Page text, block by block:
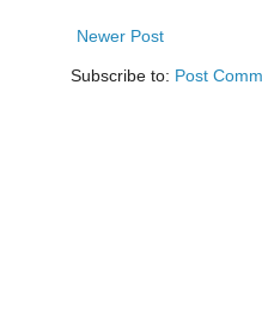
Newer Post
Subscribe to: Post